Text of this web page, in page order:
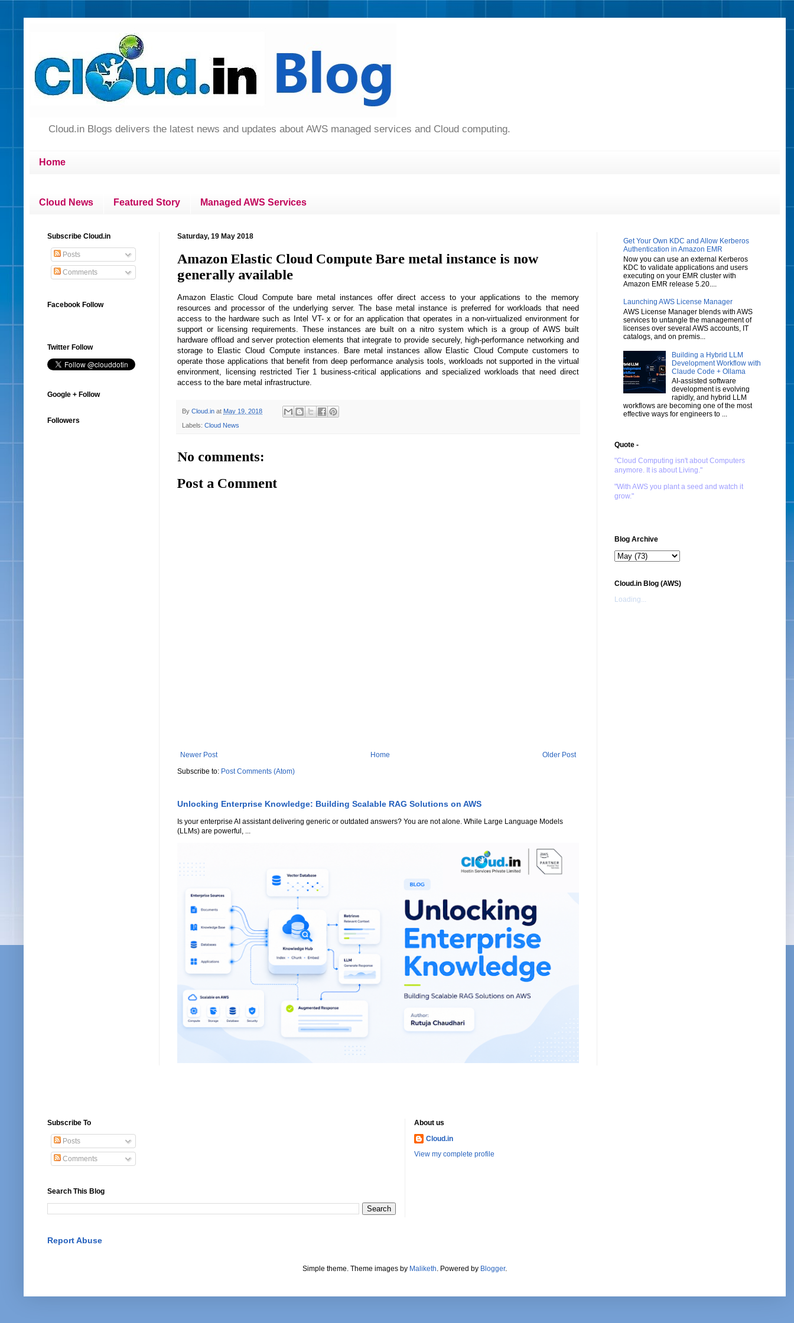
Cloud.in Blogs delivers the latest news and updates about AWS managed services and Cloud computing.
Home
Cloud News Featured Story Managed AWS Services
Saturday, 19 May 2018
Amazon Elastic Cloud Compute Bare metal instance is now
generally available
Amazon Elastic Cloud Compute bare metal instances offer direct access to your applications to the memory
resources and processor of the underlying server. The base metal instance is preferred for workloads that need
access to the hardware such as Intel VT- x or for an application that operates in a non-virtualized environment for
support or licensing requirements. These instances are built on a nitro system which is a group of AWS built
hardware offload and server protection elements that integrate to provide securely, high-performance networking and
storage to Elastic Cloud Compute instances. Bare metal instances allow Elastic Cloud Compute customers to
operate those applications that benefit from deep performance analysis tools, workloads not supported in the virtual
environment, licensing restricted Tier 1 business-critical applications and specialized workloads that need direct
access to the bare metal infrastructure.
By Cloud.in at May 19, 2018
Labels: Cloud News
No comments:
Post a Comment
Newer Post Older Post
Home
Subscribe to: Post Comments (Atom)
Unlocking Enterprise Knowledge: Building Scalable RAG Solutions on AWS
Is your enterprise AI assistant delivering generic or outdated answers? You are not alone. While Large Language Models
(LLMs) are powerful, ...
Subscribe Cloud.in
Posts
Comments
Facebook Follow
Twitter Follow
Google + Follow
Followers
Get Your Own KDC and Allow Kerberos
Authentication in Amazon EMR
Now you can use an external Kerberos
KDC to validate applications and users
executing on your EMR cluster with
Amazon EMR release 5.20....
Launching AWS License Manager
AWS License Manager blends with AWS
services to untangle the management of
licenses over several AWS accounts, IT
catalogs, and on premis...
Building a Hybrid LLM
Development Workflow with
Claude Code + Ollama
AI-assisted software
development is evolving
rapidly, and hybrid LLM
workflows are becoming one of the most
effective ways for engineers to ...
Quote -
"Cloud Computing isn't about Computers
anymore. It is about Living."
"With AWS you plant a seed and watch it
grow."
Blog Archive
Cloud.in Blog (AWS)
Loading...
Subscribe To
Posts
Comments
Search This Blog
About us
Cloud.in
View my complete profile
Report Abuse
Simple theme. Theme images by Maliketh. Powered by Blogger.